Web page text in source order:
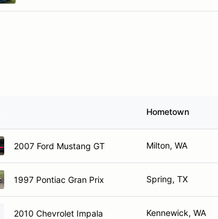
Hometown
2007 Ford Mustang GT Milton, WA
1997 Pontiac Gran Prix Spring, TX
2010 Chevrolet Impala Kennewick, WA